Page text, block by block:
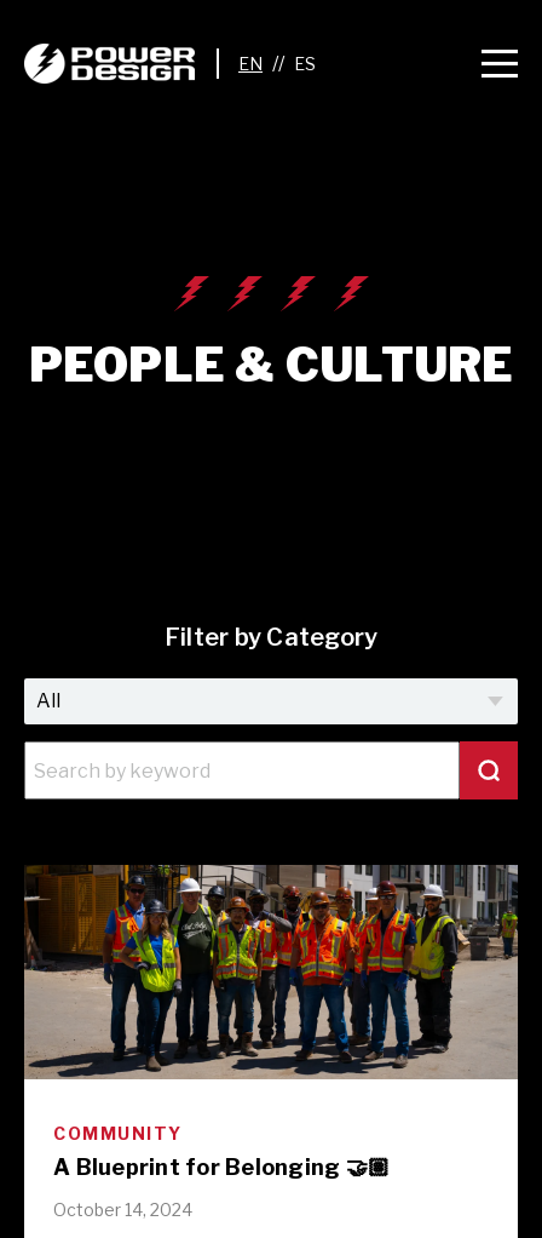
//
PEOPLE & CULTURE
Filter by Category
COMMUNITY
A Blueprint for Belonging 🤝🏽
October 14, 2024